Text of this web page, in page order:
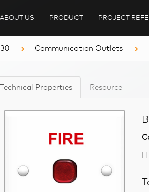
ABOUT US PRODUCT PROJECT
Communication Outlets
Technical Properties Resource